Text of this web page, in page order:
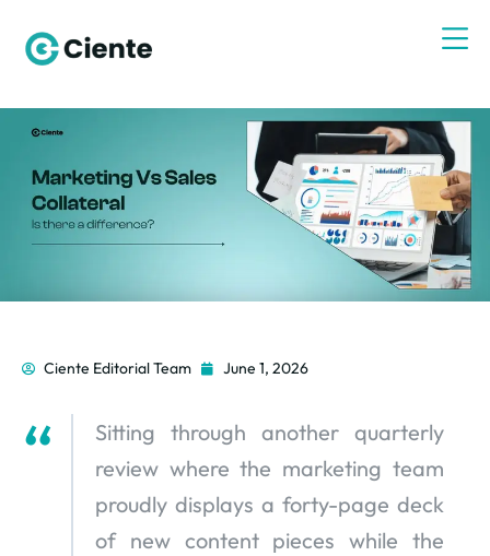
Ciente Editorial Team June 1, 2026
Sitting through another quarterly
review where the marketing team
proudly displays a forty-page deck
of new content pieces while the